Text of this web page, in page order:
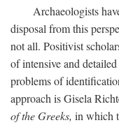
Archaeologists
disposal from this
not all. Positivist
of intensive and
problems of
approach is Gisela
of the Greeks, in which